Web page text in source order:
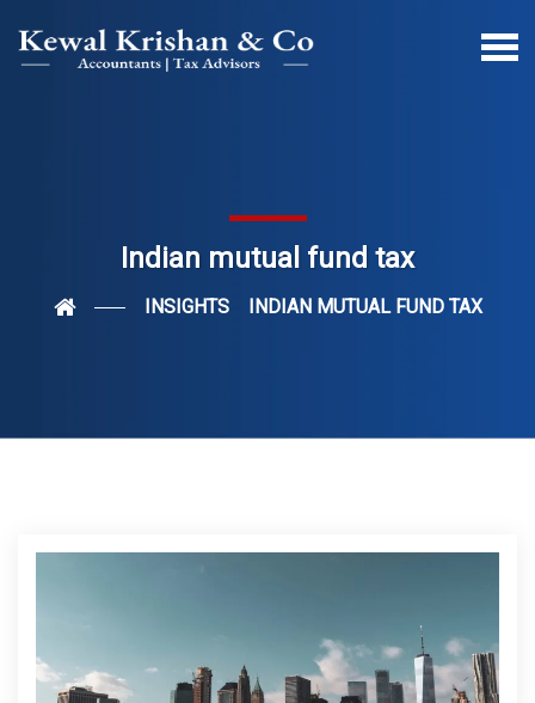
Indian mutual fund tax
INSIGHTS INDIAN MUTUAL FUND TAX